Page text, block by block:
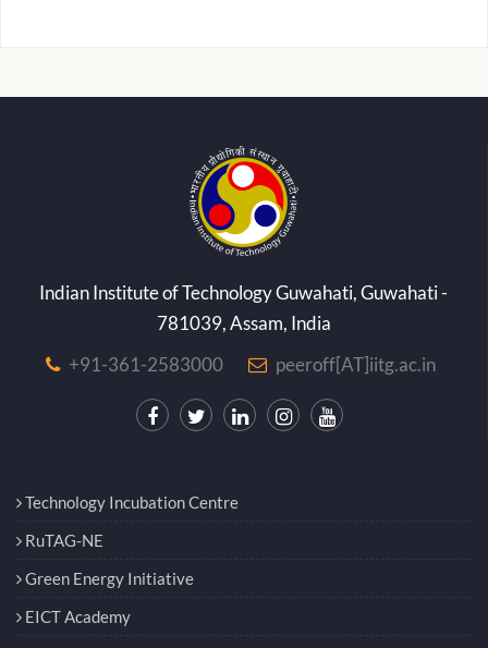
Indian Institute of Technology Guwahati, Guwahati -
781039, Assam, India
+91-361-2583000
peeroff[AT]iitg.ac.in
Technology Incubation Centre
RuTAG-NE
Green Energy Initiative
EICT Academy